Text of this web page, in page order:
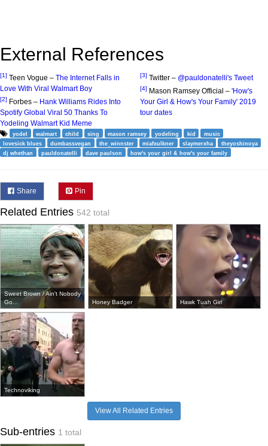
External References
[1] Teen Vogue – The Internet Falls in
Love With Viral Walmart Boy
[2] Forbes – Hank Williams Rides Into
Spotify Global Viral 50 Thanks To
Yodeling Walmart Kid Meme
[3] Twitter – @pauldonatelli's Tweet
[4] Mason Ramsey Official – 'How's
Your Girl & How's Your Family' 2019
tour dates
yodel walmart child sing mason ramsey yodeling kid
music
lovesick blues
dumbassvegan the_winnster miafxulkner slaymerxha
theyoshinoya
dj whethan
pauldonatelli dave paulson how's your girl & how's your family
Share Pin
Related Entries 542 total
Sweet Brown / Ain't Nobody
Go...
Honey Badger Hawk Tuah Girl
Technoviking
View All Related Entries
Sub-entries 1 total